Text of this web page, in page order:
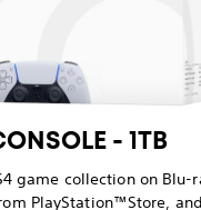
- 1TB
game collection on Blu-
PlayStation™Store,